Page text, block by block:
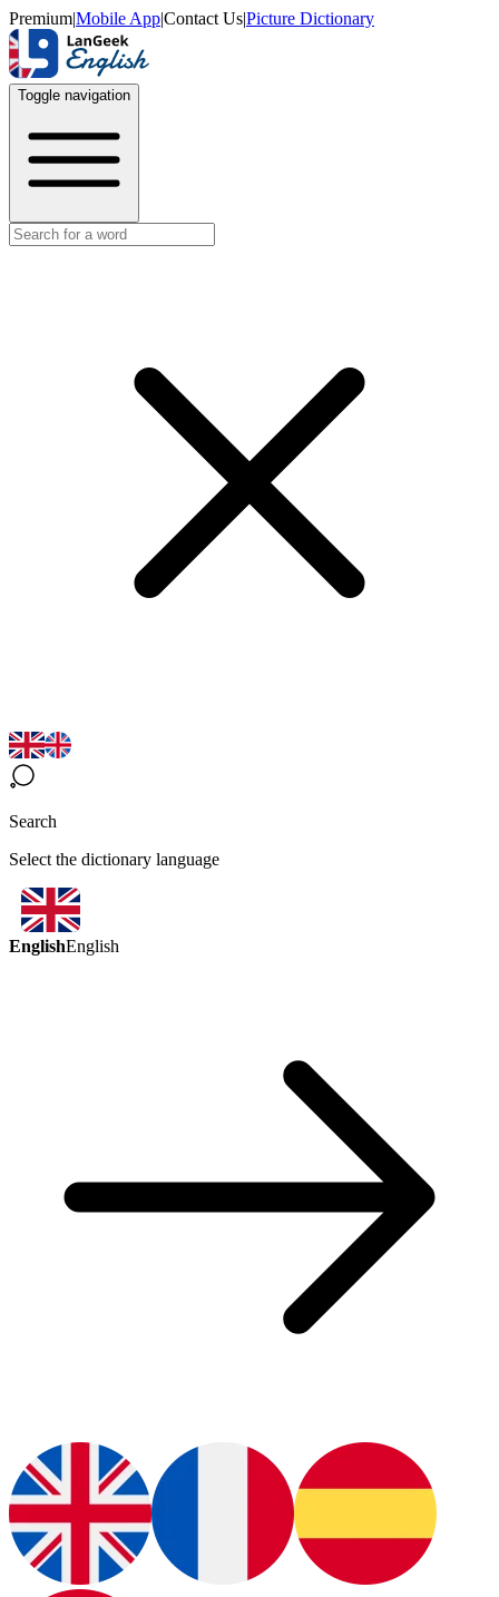
Premium|Mobile App|Contact Us|Picture Dictionary
Toggle navigation
Search
Select the dictionary language
EnglishEnglish